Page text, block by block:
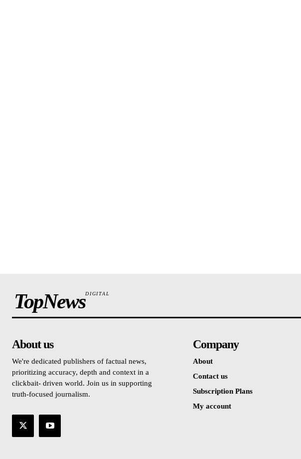
TopNewsDIGITAL
About us
We're dedicated publishers of factual news,
prioritizing accuracy, depth and context in a
clickbait- driven world. Join us in supporting
truth-focused journalism.
Company
About
Contact us
Subscription Plans
My account